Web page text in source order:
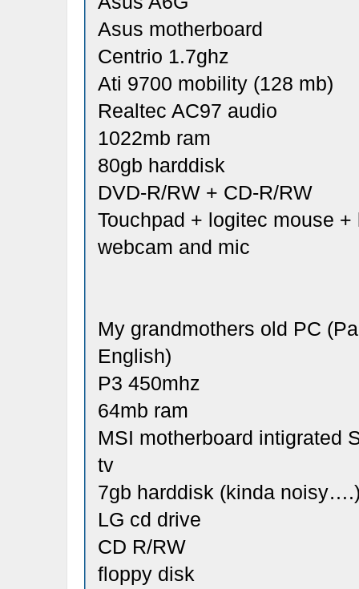
Asus motherboard
Centrio 1.7ghz
Ati 9700 mobility (128 mb)
Realtec AC97 audio
1022mb ram
80gb harddisk
DVD-R/RW + CD-R/RW
Touchpad + logitec mouse
webcam and mic
My grandmothers old PC
English)
P3 450mhz
64mb ram
MSI motherboard intigrated
tv
7gb harddisk (kinda
LG cd drive
CD R/RW
floppy disk